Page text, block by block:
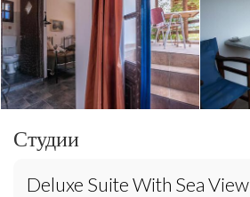
Студии
Deluxe Suite With Sea View